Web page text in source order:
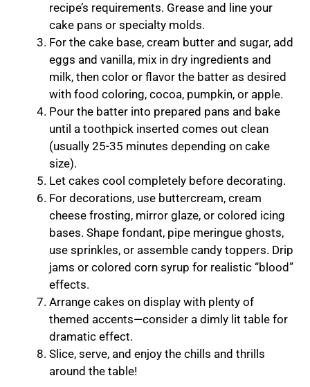
recipe’s requirements. Grease and line your
cake pans or specialty molds.
For the cake base, cream butter and sugar, add
eggs and vanilla, mix in dry ingredients and
milk, then color or flavor the batter as desired
with food coloring, cocoa, pumpkin, or apple.
Pour the batter into prepared pans and bake
until a toothpick inserted comes out clean
(usually 25-35 minutes depending on cake
size).
Let cakes cool completely before decorating.
For decorations, use buttercream, cream
cheese frosting, mirror glaze, or colored icing
bases. Shape fondant, pipe meringue ghosts,
use sprinkles, or assemble candy toppers. Drip
jams or colored corn syrup for realistic “blood”
effects.
Arrange cakes on display with plenty of
themed accents—consider a dimly lit table for
dramatic effect.
Slice, serve, and enjoy the chills and thrills
around the table!